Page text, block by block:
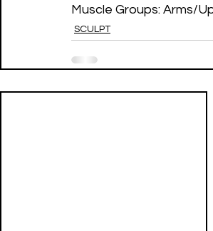
Muscle Groups: Arms/
SCULPT